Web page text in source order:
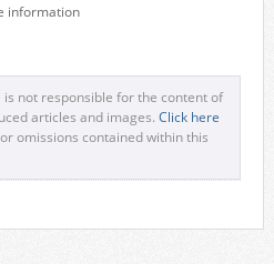
information
not responsible for the content of
articles and images. Click here
omissions contained within this